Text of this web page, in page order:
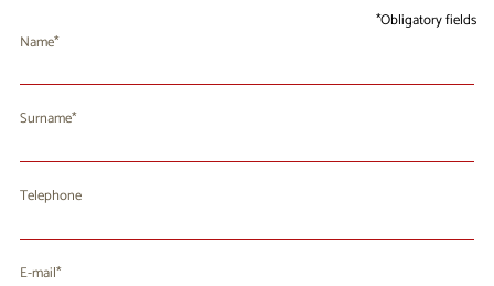
Obligatory fields
Name
Surname
Telephone
E-mail